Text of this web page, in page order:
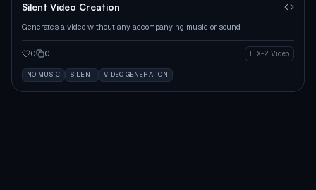
Silent Video Creation
Generates a video without any accompanying music or sound.
0 0 LTX-2 Video
NO MUSIC SILENT VIDEO GENERATION